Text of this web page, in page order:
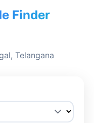
Finder
Telangana